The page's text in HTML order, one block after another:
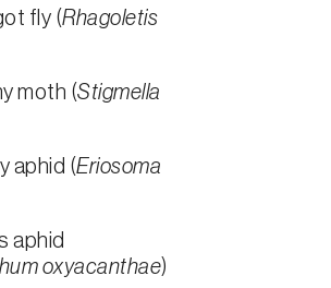
fly (Rhagoletis
moth (Stigmella
aphid (Eriosoma
aphid
oxyacanthae)